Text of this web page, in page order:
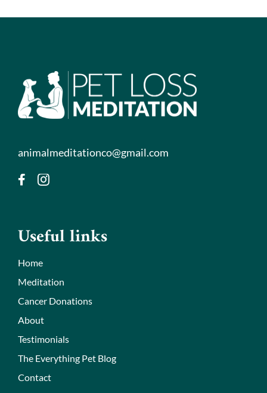
animalmeditationco@gmail.com
Useful links
Home
Meditation
Cancer Donations
About
Testimonials
The Everything Pet Blog
Contact